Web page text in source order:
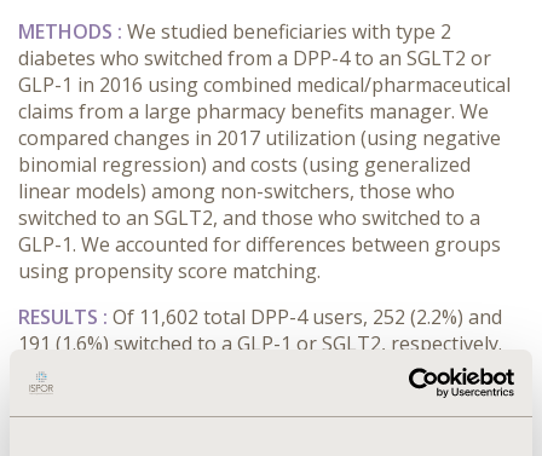
METHODS : We studied beneficiaries with type 2
diabetes who switched from a DPP-4 to an SGLT2 or
GLP-1 in 2016 using combined medical/pharmaceutical
claims from a large pharmacy benefits manager. We
compared changes in 2017 utilization (using negative
binomial regression) and costs (using generalized
linear models) among non-switchers, those who
switched to an SGLT2, and those who switched to a
GLP-1. We accounted for differences between groups
using propensity score matching.
RESULTS : Of 11,602 total DPP-4 users, 252 (2.2%) and
191 (1.6%) switched to a GLP-1 or SGLT2, respectively.
Our propensity-matched GLP-1 cohort included 1,512
non-switchers and 252 switchers, while our SGLT2
cohort included 1,146 non-switchers and 191 switchers.